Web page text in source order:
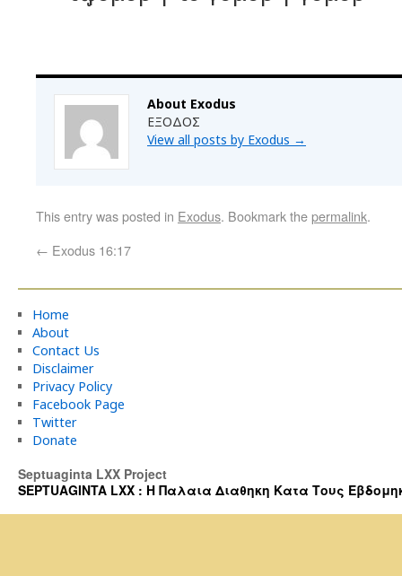
About Exodus
ΕΞΟΔΟΣ
View all posts by Exodus →
This entry was posted in Exodus. Bookmark thepermalink.
← Exodus 16:17
Home
About
Contact Us
Disclaimer
Privacy Policy
Facebook Page
Twitter
Donate
Septuaginta LXX Project
SEPTUAGINTA LXX : Η Παλαια Διαθηκη Κατα Τους